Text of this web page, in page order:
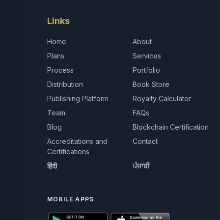
Links
Home
About
Plans
Services
Process
Portfolio
Distribution
Book Store
Publishing Platform
Royalty Calculator
Team
FAQs
Blog
Blockchain Certification
Accreditations and
Certifications
Contact
हिंदी ਪੰਜਾਬੀ
MOBILE APPS